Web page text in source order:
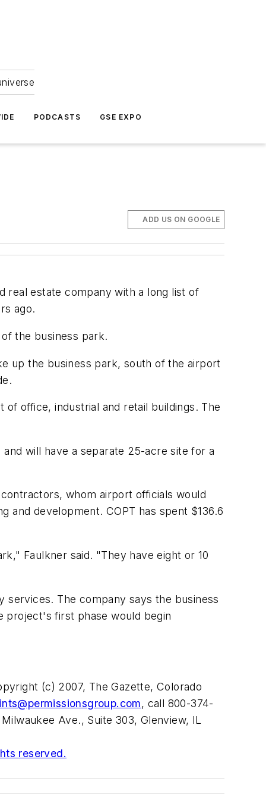
PODCASTS GSE EXPO
ADD US ON GOOGLE
real estate company with a long list of
ago.
the business park.
up the business park, south of the airport
office, industrial and retail buildings. The
will have a separate 25-acre site for a
whom airport officials would
and development. COPT has spent $136.6
Faulkner said. "They have eight or 10
services. The company says the business
project's first phase would begin
(c) 2007, The Gazette, Colorado
, call 800-374-
Ave., Suite 303, Glenview, IL
reserved.